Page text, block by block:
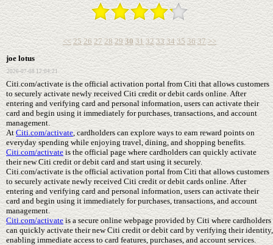
<< 25 26 27 28 29 30 31 32 33 34 35 36 37 >>
joe lotus
2026-07-08 12:04:21
Citi.com/activate is the official activation portal from Citi that allows customers
to securely activate newly received Citi credit or debit cards online. After
entering and verifying card and personal information, users can activate their
card and begin using it immediately for purchases, transactions, and account
management.
AtCiti.com/activate, cardholders can explore ways to earn reward points on
everyday spending while enjoying travel, dining, and shopping benefits.
Citi.com/activate is the official page where cardholders can quickly activate
their new Citi credit or debit card and start using it securely.
Citi.com/activate is the official activation portal from Citi that allows customers
to securely activate newly received Citi credit or debit cards online. After
entering and verifying card and personal information, users can activate their
card and begin using it immediately for purchases, transactions, and account
management.
Citi.com/activateis a secure online webpage provided by Citi where cardholders
can quickly activate their new Citi credit or debit card by verifying their identity,
enabling immediate access to card features, purchases, and account services.